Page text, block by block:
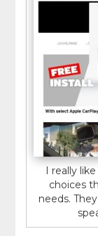
I really
choices
needs.